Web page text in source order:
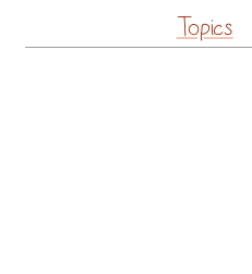
Topics